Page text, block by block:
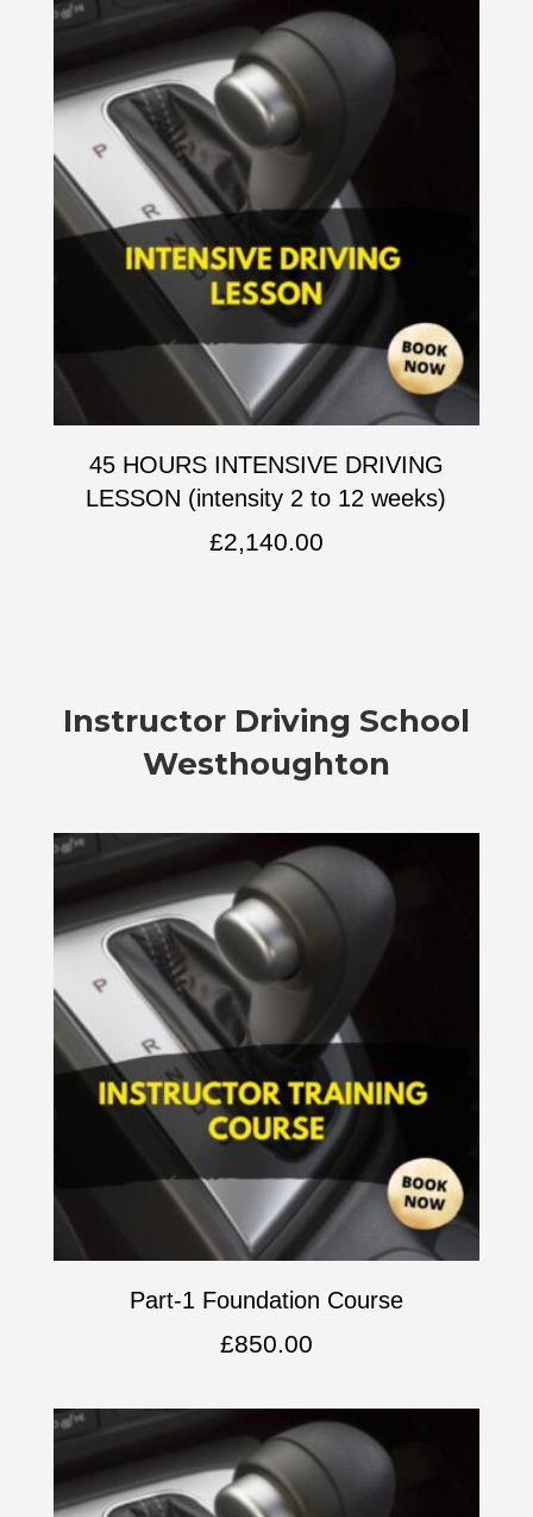
45 HOURS INTENSIVE DRIVING
LESSON (intensity 2 to 12 weeks)
£2,140.00
Instructor Driving School
Westhoughton
Part-1 Foundation Course
£850.00